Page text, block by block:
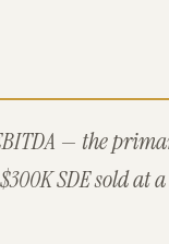
— the
SDE sold at